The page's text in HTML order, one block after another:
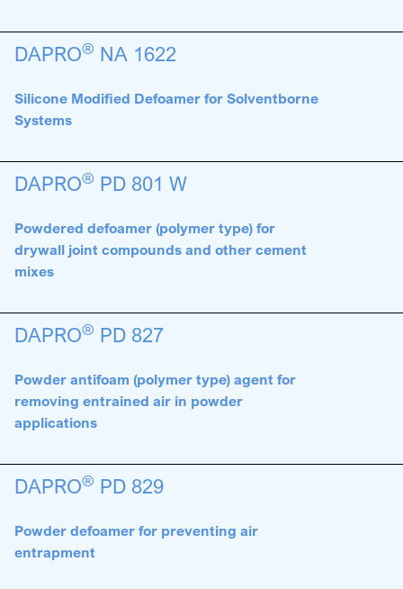
DAPRO® NA 1622
Silicone Modified Defoamer for Solventborne
Systems
DAPRO® PD 801 W
Powdered defoamer (polymer type) for
drywall joint compounds and other cement
mixes
DAPRO® PD 827
Powder antifoam (polymer type) agent for
removing entrained air in powder
applications
DAPRO® PD 829
Powder defoamer for preventing air
entrapment